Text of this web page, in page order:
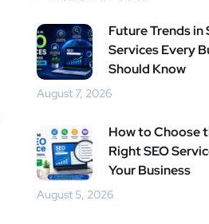
Future Trends in
Services Every
Should Know
August 7, 2026
How to Choose
Right SEO
Your Business
August 5, 2026